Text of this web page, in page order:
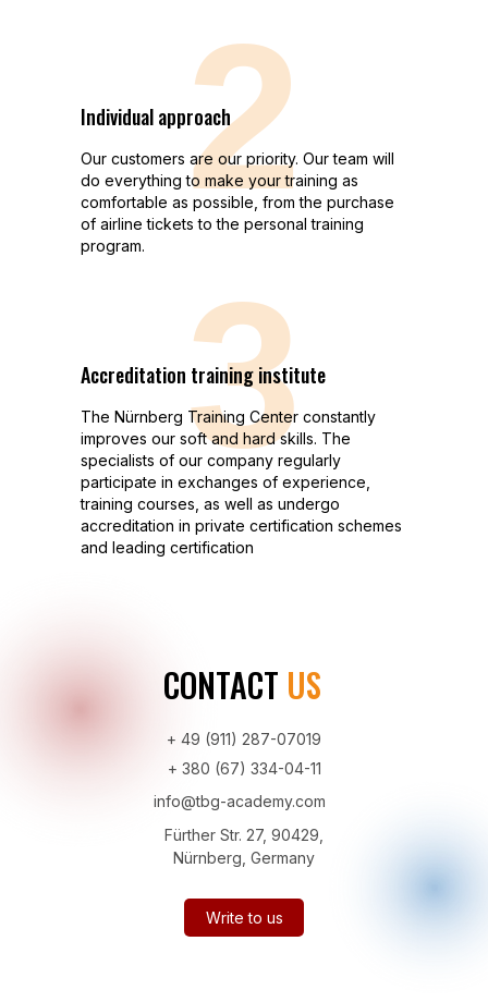
3
The Nürnberg Training Center сonstantly
improves our soft and hard skills. The
specialists of our company regularly
participate in exchanges of experience,
training courses, as well as undergo
accreditation in private certification schemes
and leading certification
Аccreditation training institute
2
Our customers are our priority. Our team will
do everything to make your training as
comfortable as possible, from the purchase
of airline tickets to the personal training
program.
Individual approach
+ 49 (911) 287-07019
+ 380 (67) 334-04-11
info@tbg-academy.com
Fürther Str. 27, 90429,
Nürnberg, Germany
CONTACT US
Write to us